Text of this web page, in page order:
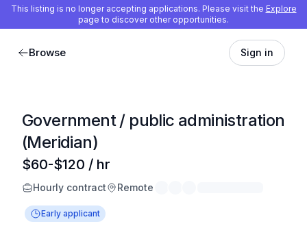
This listing is no longer accepting applications. Please visit the Explore
page to discover other opportunities.
Browse Sign in
Government / public administration
(Meridian)
$60-$120 / hr
Hourly contract Remote
Early applicant